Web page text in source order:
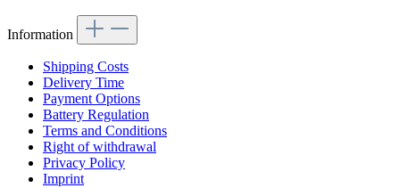
Information
Shipping Costs
Delivery Time
Payment Options
Battery Regulation
Terms and Conditions
Right of withdrawal
Privacy Policy
Imprint